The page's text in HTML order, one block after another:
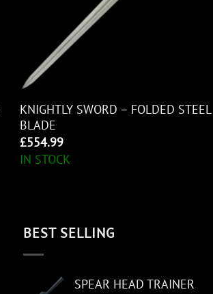
KNIGHTLY SWORD – FOLDED STEEL
BLADE
£554.99
IN STOCK
BEST SELLING
SPEAR HEAD TRAINER